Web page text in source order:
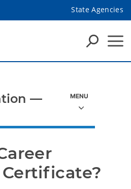
State Agencies
Certificate?
—